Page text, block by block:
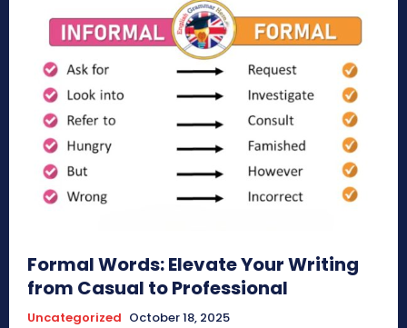
Formal Words: Elevate Your Writing
from Casual to Professional
Uncategorized October 18, 2025